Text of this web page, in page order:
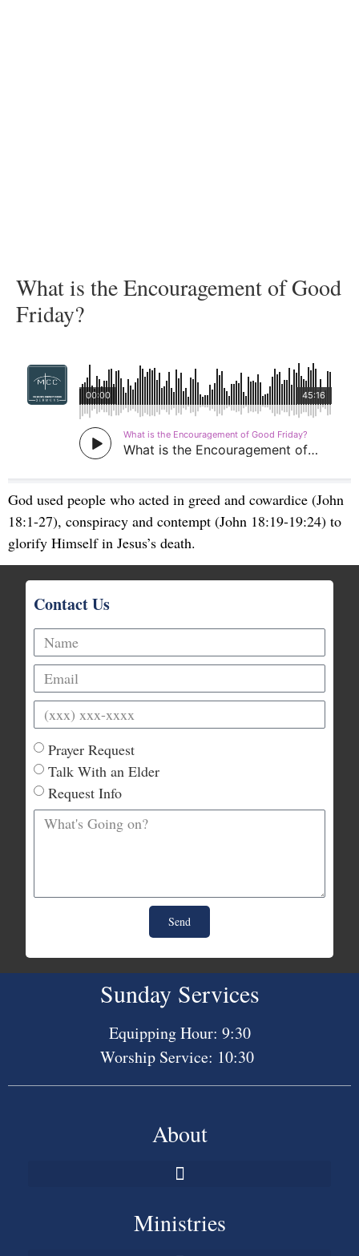
What is the Encouragement of Good
Friday?
God used people who acted in greed and cowardice (John
18:1-27), conspiracy and contempt (John 18:19-19:24) to
glorify Himself in Jesus’s death.
Contact Us
Prayer Request
Talk With an Elder
Request Info
Send
Sunday Services
Equipping Hour: 9:30
Worship Service: 10:30
About
Ministries